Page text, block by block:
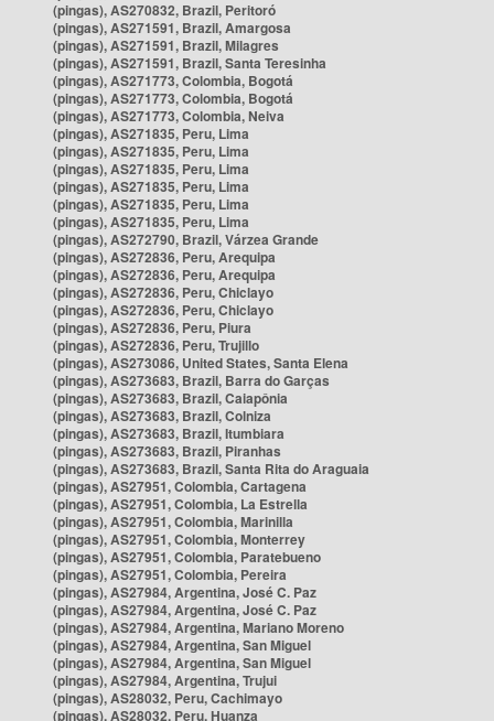
(pingas), AS270832, Brazil, Peritoró
(pingas), AS271591, Brazil, Amargosa
(pingas), AS271591, Brazil, Milagres
(pingas), AS271591, Brazil, Santa Teresinha
(pingas), AS271773, Colombia, Bogotá
(pingas), AS271773, Colombia, Bogotá
(pingas), AS271773, Colombia, Neiva
(pingas), AS271835, Peru, Lima
(pingas), AS271835, Peru, Lima
(pingas), AS271835, Peru, Lima
(pingas), AS271835, Peru, Lima
(pingas), AS271835, Peru, Lima
(pingas), AS271835, Peru, Lima
(pingas), AS272790, Brazil, Várzea Grande
(pingas), AS272836, Peru, Arequipa
(pingas), AS272836, Peru, Arequipa
(pingas), AS272836, Peru, Chiclayo
(pingas), AS272836, Peru, Chiclayo
(pingas), AS272836, Peru, Piura
(pingas), AS272836, Peru, Trujillo
(pingas), AS273086, United States, Santa Elena
(pingas), AS273683, Brazil, Barra do Garças
(pingas), AS273683, Brazil, Caiapônia
(pingas), AS273683, Brazil, Colniza
(pingas), AS273683, Brazil, Itumbiara
(pingas), AS273683, Brazil, Piranhas
(pingas), AS273683, Brazil, Santa Rita do Araguaia
(pingas), AS27951, Colombia, Cartagena
(pingas), AS27951, Colombia, La Estrella
(pingas), AS27951, Colombia, Marinilla
(pingas), AS27951, Colombia, Monterrey
(pingas), AS27951, Colombia, Paratebueno
(pingas), AS27951, Colombia, Pereira
(pingas), AS27984, Argentina, José C. Paz
(pingas), AS27984, Argentina, José C. Paz
(pingas), AS27984, Argentina, Mariano Moreno
(pingas), AS27984, Argentina, San Miguel
(pingas), AS27984, Argentina, San Miguel
(pingas), AS27984, Argentina, Trujui
(pingas), AS28032, Peru, Cachimayo
(pingas), AS28032, Peru, Huanza